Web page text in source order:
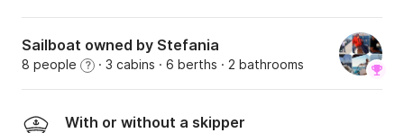
Sailboat owned by Stefania
8 people ? · 3 cabins · 6 berths · 2 bathrooms
With or without a skipper